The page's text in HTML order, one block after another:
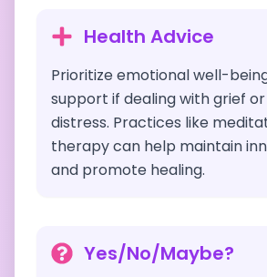
Health Advice
Prioritize emotional well-
support if dealing with grief
distress. Practices like
therapy can help maintain
and promote healing.
Yes/No/Maybe?